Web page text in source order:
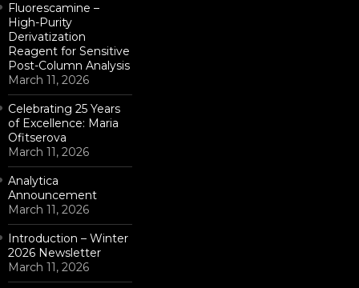
Fluorescamine –
High-Purity
Derivatization
Reagent for Sensitive
Post-Column Analysis
March 11, 2026
Celebrating 25 Years
of Excellence: Maria
Ofitserova
March 11, 2026
Analytica
Announcement
March 11, 2026
Introduction – Winter
2026 Newsletter
March 11, 2026